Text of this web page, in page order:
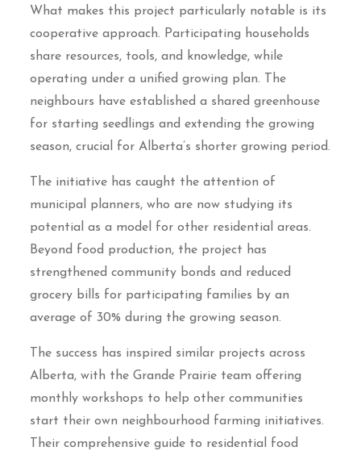
What makes this project particularly notable is its
cooperative approach. Participating households
share resources, tools, and knowledge, while
operating under a unified growing plan. The
neighbours have established a shared greenhouse
for starting seedlings and extending the growing
season, crucial for Alberta’s shorter growing period.
The initiative has caught the attention of
municipal planners, who are now studying its
potential as a model for other residential areas.
Beyond food production, the project has
strengthened community bonds and reduced
grocery bills for participating families by an
average of 30% during the growing season.
The success has inspired similar projects across
Alberta, with the Grande Prairie team offering
monthly workshops to help other communities
start their own neighbourhood farming initiatives.
Their comprehensive guide to residential food